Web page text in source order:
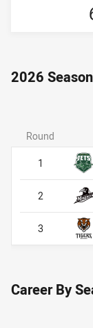
2026
Round
1
2
3
Career By